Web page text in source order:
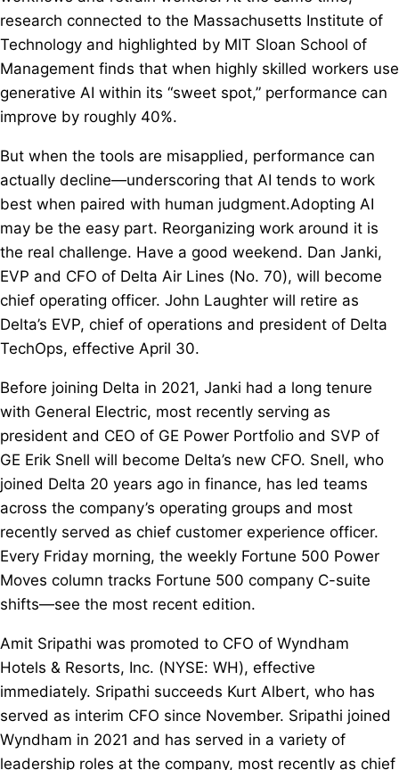
research connected to the Massachusetts Institute of
Technology and highlighted by MIT Sloan School of
Management finds that when highly skilled workers use
generative AI within its “sweet spot,” performance can
improve by roughly 40%.
But when the tools are misapplied, performance can
actually decline—underscoring that AI tends to work
best when paired with human judgment.Adopting AI
may be the easy part. Reorganizing work around it is
the real challenge. Have a good weekend. Dan Janki,
EVP and CFO of Delta Air Lines (No. 70), will become
chief operating officer. John Laughter will retire as
Delta’s EVP, chief of operations and president of Delta
TechOps, effective April 30.
Before joining Delta in 2021, Janki had a long tenure
with General Electric, most recently serving as
president and CEO of GE Power Portfolio and SVP of
GE Erik Snell will become Delta’s new CFO. Snell, who
joined Delta 20 years ago in finance, has led teams
across the company’s operating groups and most
recently served as chief customer experience officer.
Every Friday morning, the weekly Fortune 500 Power
Moves column tracks Fortune 500 company C-suite
shifts—see the most recent edition.
Amit Sripathi was promoted to CFO of Wyndham
Hotels & Resorts, Inc. (NYSE: WH), effective
immediately. Sripathi succeeds Kurt Albert, who has
served as interim CFO since November. Sripathi joined
Wyndham in 2021 and has served in a variety of
leadership roles at the company, most recently as chief